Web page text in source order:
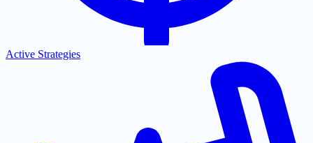
Active Strategies